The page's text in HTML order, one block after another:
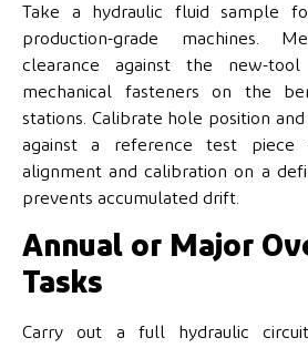
Take a hydraulic fluid sample
production-grade machines.
clearance against the new-tool
mechanical fasteners on the
stations. Calibrate hole position
against a reference test piece
alignment and calibration on a
prevents accumulated drift.
Annual or Major
Tasks
Carry out a full hydraulic